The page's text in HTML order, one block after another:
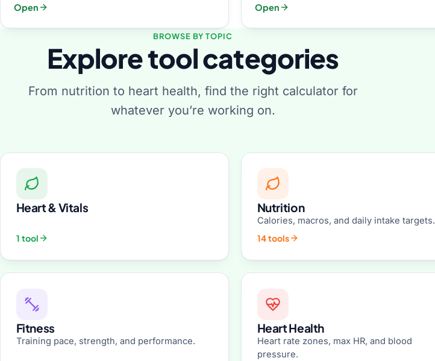
Open
Open
BROWSE BY TOPIC
Explore tool categories
From nutrition to heart health, find the right calculator for
whatever you’re working on.
Heart & Vitals
1 tool
Nutrition
Calories, macros, and daily intake targets.
14 tools
Fitness
Training pace, strength, and performance.
Heart Health
Heart rate zones, max HR, and blood
pressure.